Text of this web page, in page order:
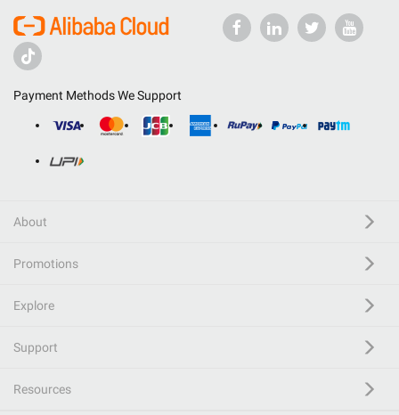
Payment Methods We Support
About
Promotions
Explore
Support
Resources